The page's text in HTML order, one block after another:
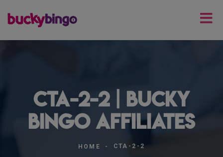
cta-2-2 | Bucky
Bingo Affiliates
HOME CTA-2-2